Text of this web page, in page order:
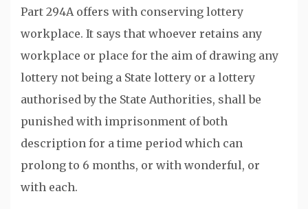
Part 294A offers with conserving lottery
workplace. It says that whoever retains any
workplace or place for the aim of drawing any
lottery not being a State lottery or a lottery
authorised by the State Authorities, shall be
punished with imprisonment of both
description for a time period which can
prolong to 6 months, or with wonderful, or
with each.